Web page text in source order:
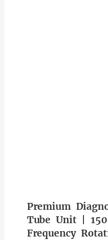
Premium
Tube Unit |
Frequency